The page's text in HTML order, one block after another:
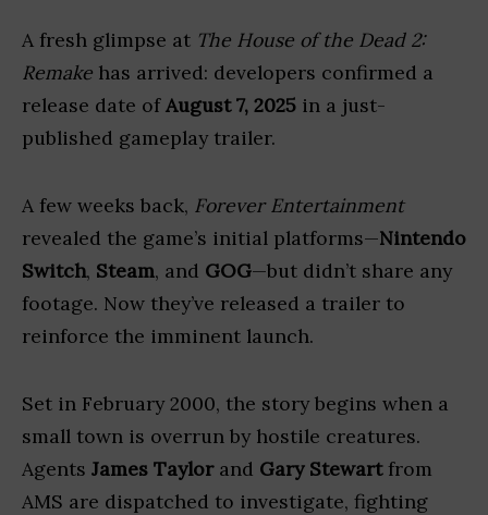
A fresh glimpse at The House of the Dead 2:
Remake has arrived: developers confirmed a
release date ofAugust 7, 2025 in a just-
published gameplay trailer.
A few weeks back, Forever Entertainment
revealed the game’s initial platforms—Nintendo
Switch, Steam, and GOG—but didn’t share any
footage. Now they’ve released a trailer to
reinforce the imminent launch.
Set in February 2000, the story begins when a
small town is overrun by hostile creatures.
Agents James Taylorand Gary Stewartfrom
AMS are dispatched to investigate, fighting